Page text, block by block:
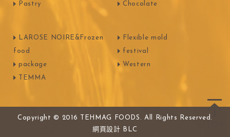
Pastry
Chocolate
LAROSE NOIRE&Frozen
food
package
TEMMA
Flexible mold
festival
Western
Copyright © 2016 TEHMAG FOODS. All Rights Reserved.
網頁設計 BLC